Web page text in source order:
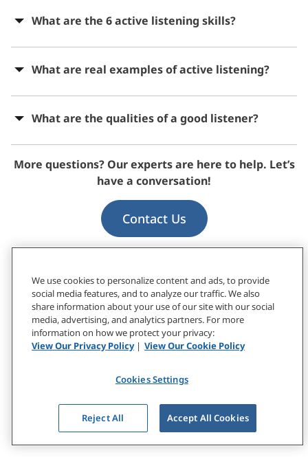
What are the 6 active listening skills?
What are real examples of active listening?
What are the qualities of a good listener?
More questions? Our experts are here to help. Let’s
have a conversation!
Contact Us
Based on Research by
Diane Bergeron, PhD
Senior Research Scientist
We use cookies to personalize content and ads, to provide
social media features, and to analyze our traffic. We also
share information about your use of our site with our social
media, advertising, and analytics partners. For more
information on how we protect your privacy:
View Our Privacy Policy| View Our Cookie Policy
Cookies Settings
Reject All Accept All Cookies